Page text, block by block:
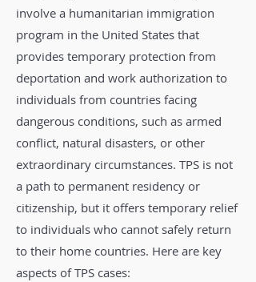
involve a humanitarian immigration
program in the United States that
provides temporary protection from
deportation and work authorization to
individuals from countries facing
dangerous conditions, such as armed
conflict, natural disasters, or other
extraordinary circumstances. TPS is not
a path to permanent residency or
citizenship, but it offers temporary relief
to individuals who cannot safely return
to their home countries. Here are key
aspects of TPS cases: